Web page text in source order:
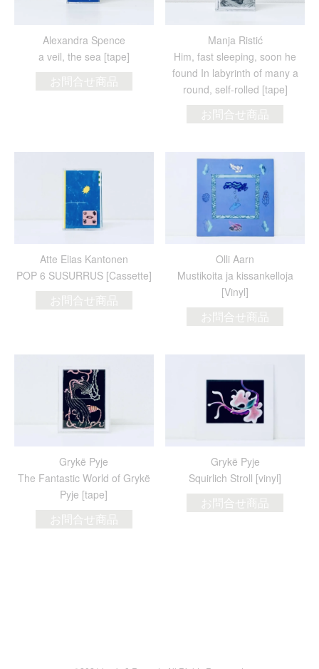
Alexandra Spence
a veil, the sea [tape]
お問合せ商品
Manja Ristić
Him, fast sleeping, soon he
found In labyrinth of many a
round, self-rolled [tape]
お問合せ商品
Atte Elias Kantonen
POP 6 SUSURRUS [Cassette]
お問合せ商品
Olli Aarn
Mustikoita ja kissankelloja
[Vinyl]
お問合せ商品
Grykë Pyje
The Fantastic World of Grykë
Pyje [tape]
お問合せ商品
Grykë Pyje
Squirlich Stroll [vinyl]
お問合せ商品